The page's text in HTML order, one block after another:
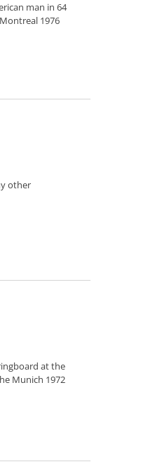
man in 64
1976
other
at the
Munich 1972